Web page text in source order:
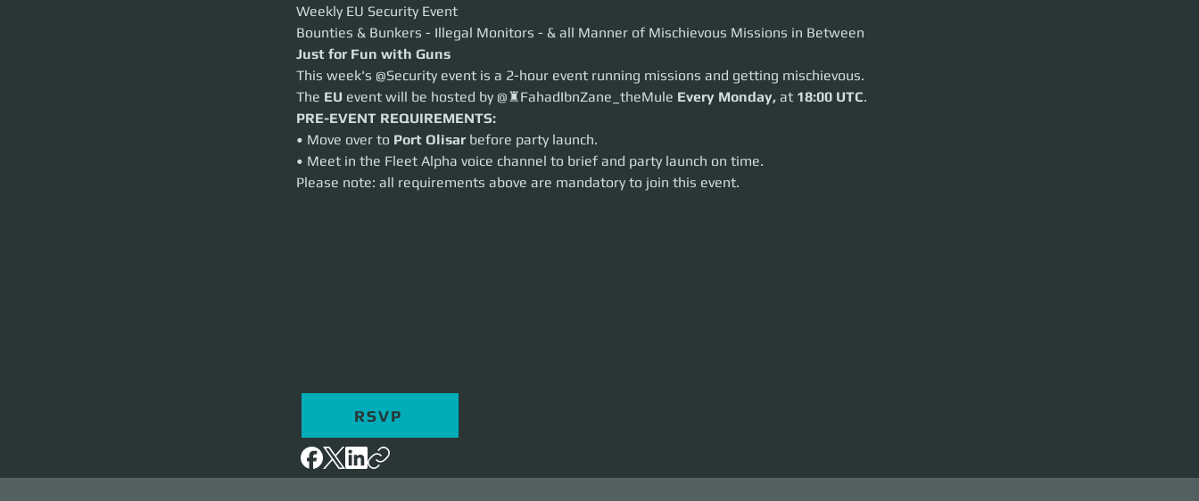
Weekly EU Security Event
Bounties & Bunkers - Illegal Monitors - & all Manner of Mischievous Missions in Between
Just for Fun with Guns
This week's @Security event is a 2-hour event running missions and getting mischievous.
TheEUevent will be hosted by @♜FahadIbnZane_theMuleEveryMonday,at18:00 UTC.
PRE-EVENT REQUIREMENTS:
• Move over to Port Olisarbefore party launch.
• Meet in the Fleet Alpha voice channel to brief and party launch on time.
Please note: all requirements above are mandatory to join this event.
Weekly EU Security Event
Bounties & Bunkers - Illegal Monitors - & all Manner of Mischievous Missions in Between
Just for Fun with Guns
This week's @Security event is a 2-hour event running missions and getting mischievous.
The EU event will be hosted by @♜FahadIbnZane_theMule Every Monday, at 18:00 UTC.
PRE-EVENT REQUIREMENTS:
• Move over to Port Olisar before party launch.
• Meet in the Fleet Alpha voice channel to brief and party launch on time.
Please note: all requirements above are mandatory to join this event.
RSVP